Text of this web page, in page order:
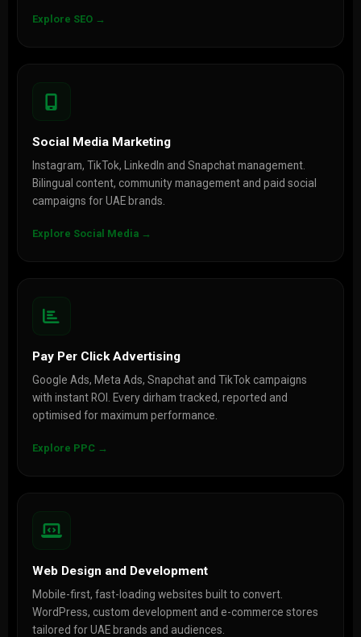
Explore SEO →
Social Media Marketing
Instagram, TikTok, LinkedIn and Snapchat management.
Bilingual content, community management and paid social
campaigns for UAE brands.
Explore Social Media →
Pay Per Click Advertising
Google Ads, Meta Ads, Snapchat and TikTok campaigns
with instant ROI. Every dirham tracked, reported and
optimised for maximum performance.
Explore PPC →
Web Design and Development
Mobile-first, fast-loading websites built to convert.
WordPress, custom development and e-commerce stores
tailored for UAE brands and audiences.